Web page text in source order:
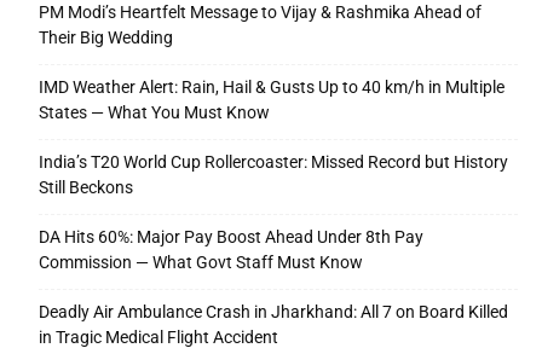
PM Modi’s Heartfelt Message to Vijay & Rashmika Ahead of
Their Big Wedding
IMD Weather Alert: Rain, Hail & Gusts Up to 40 km/h in Multiple
States — What You Must Know
India’s T20 World Cup Rollercoaster: Missed Record but History
Still Beckons
DA Hits 60%: Major Pay Boost Ahead Under 8th Pay
Commission — What Govt Staff Must Know
Deadly Air Ambulance Crash in Jharkhand: All 7 on Board Killed
in Tragic Medical Flight Accident